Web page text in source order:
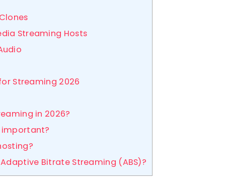
Streaming Hosts
Streaming 2026
in 2026?
important?
Bitrate Streaming (ABS)?